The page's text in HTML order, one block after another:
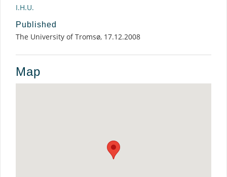
I.H.U.
Published
The University of Tromsø, 17.12.2008
Map